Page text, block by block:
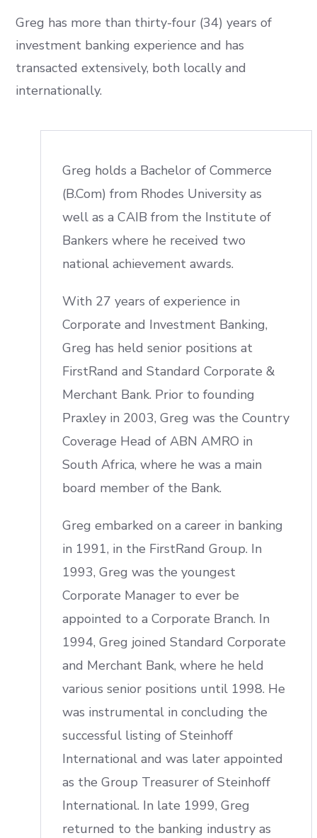
Greg has more than thirty-four (34) years of
investment banking experience and has
transacted extensively, both locally and
internationally.
Greg holds a Bachelor of Commerce
(B.Com) from Rhodes University as
well as a CAIB from the Institute of
Bankers where he received two
national achievement awards.
With 27 years of experience in
Corporate and Investment Banking,
Greg has held senior positions at
FirstRand and Standard Corporate &
Merchant Bank. Prior to founding
Praxley in 2003, Greg was the Country
Coverage Head of ABN AMRO in
South Africa, where he was a main
board member of the Bank.
Greg embarked on a career in banking
in 1991, in the FirstRand Group. In
1993, Greg was the youngest
Corporate Manager to ever be
appointed to a Corporate Branch. In
1994, Greg joined Standard Corporate
and Merchant Bank, where he held
various senior positions until 1998. He
was instrumental in concluding the
successful listing of Steinhoff
International and was later appointed
as the Group Treasurer of Steinhoff
International. In late 1999, Greg
returned to the banking industry as